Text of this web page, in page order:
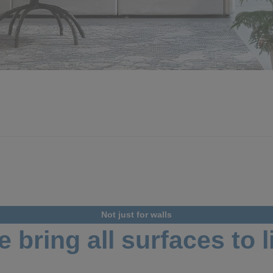
Not just for walls
bring all surfaces to